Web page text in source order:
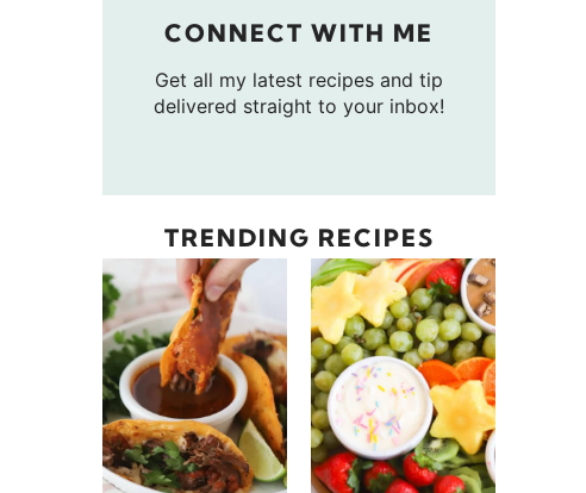
CONNECT WITH ME
Get all my latest recipes and tip
delivered straight to your inbox!
TRENDING RECIPES